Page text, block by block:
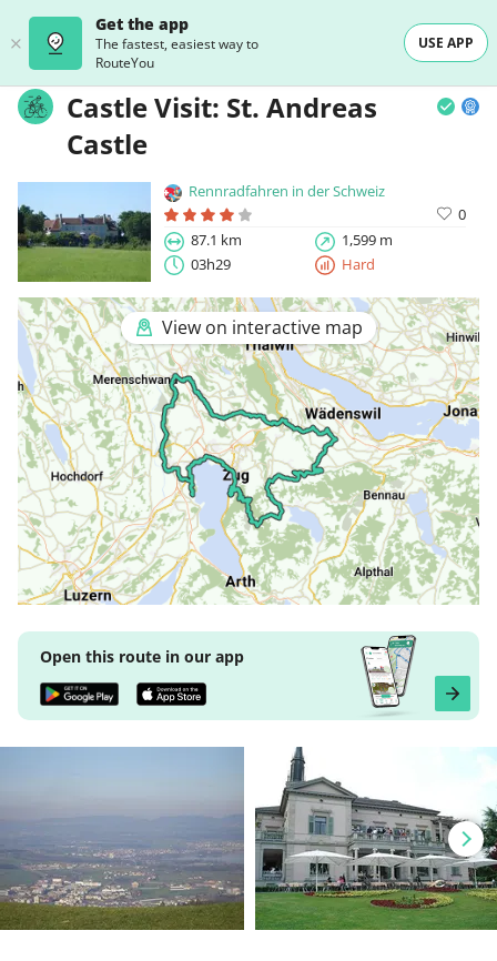
Get the app
The fastest, easiest way to
RouteYou
USE APP
Castle Visit: St. Andreas
Castle
Rennradfahren in der Schweiz
0
87.1 km
1,599 m
03h29
Hard
View on interactive map
Open this route in our app